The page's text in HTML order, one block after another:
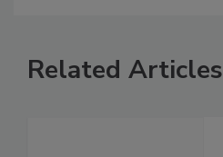
Related Articles